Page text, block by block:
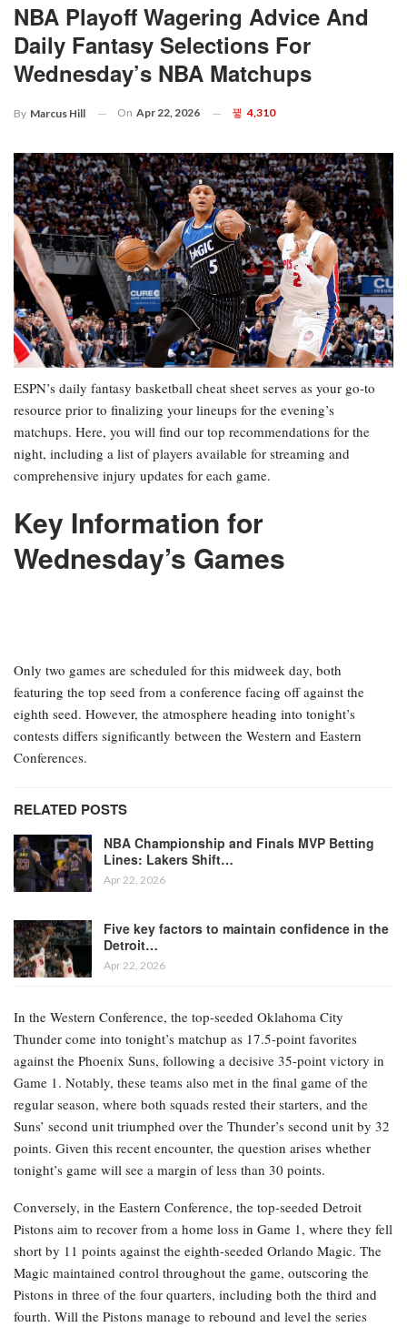
NBA Playoff Wagering Advice And
Daily Fantasy Selections For
Wednesday’s NBA Matchups
By Marcus Hill On Apr 22, 2026 4,310
ESPN’s daily fantasy basketball cheat sheet serves as your go-to
resource prior to finalizing your lineups for the evening’s
matchups. Here, you will find our top recommendations for the
night, including a list of players available for streaming and
comprehensive injury updates for each game.
Key Information for
Wednesday’s Games
Only two games are scheduled for this midweek day, both
featuring the top seed from a conference facing off against the
eighth seed. However, the atmosphere heading into tonight’s
contests differs significantly between the Western and Eastern
Conferences.
RELATED POSTS
NBA Championship and Finals MVP Betting
Lines: Lakers Shift…
Apr 22, 2026
Five key factors to maintain confidence in the
Detroit…
Apr 22, 2026
In the Western Conference, the top-seeded Oklahoma City
Thunder come into tonight’s matchup as 17.5-point favorites
against the Phoenix Suns, following a decisive 35-point victory in
Game 1. Notably, these teams also met in the final game of the
regular season, where both squads rested their starters, and the
Suns’ second unit triumphed over the Thunder’s second unit by 32
points. Given this recent encounter, the question arises whether
tonight’s game will see a margin of less than 30 points.
Conversely, in the Eastern Conference, the top-seeded Detroit
Pistons aim to recover from a home loss in Game 1, where they fell
short by 11 points against the eighth-seeded Orlando Magic. The
Magic maintained control throughout the game, outscoring the
Pistons in three of the four quarters, including both the third and
fourth. Will the Pistons manage to rebound and level the series